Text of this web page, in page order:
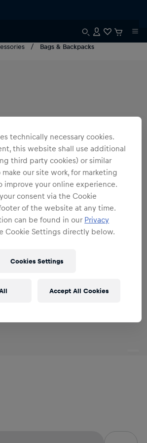
Bags & Backpacks
technically necessary cookies.
this website shall use additional
third party cookies) or similar
our site work, for marketing
improve your online experience.
consent via the Cookie
of the website at any time.
can be found in our Privacy
Cookie Settings directly below.
Cookies Settings
Accept All Cookies